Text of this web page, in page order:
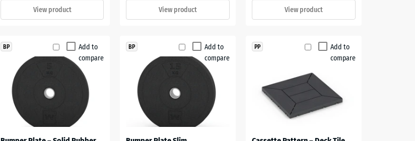
View product View product View product
Add to
compare
BP
Add to
compare
BP
Add to
compare
PP